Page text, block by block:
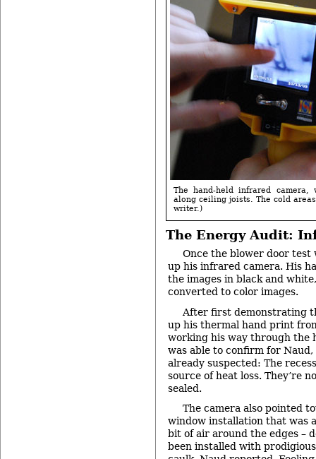
The hand-held infrared camera,
along ceiling joists. The cold
writer.)
The Energy Audit:
Once the blower door
up his infrared camera. His
the images in black and
converted to color images.
After first demonstrating
up his thermal hand print
working his way through the
was able to confirm for
already suspected: The
source of heat loss. They’re
sealed.
The camera also pointed
window installation that was
bit of air around the edges –
been installed with